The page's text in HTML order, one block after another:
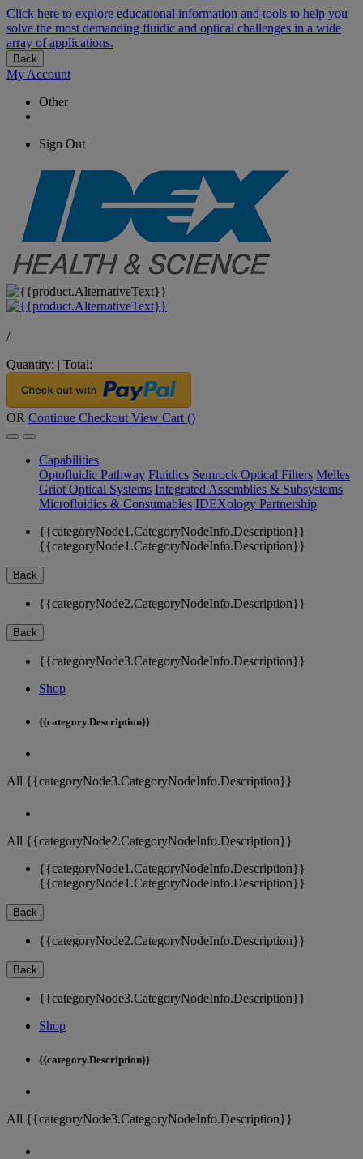
Click here to explore educational information and tools to help you
solve the most demanding fluidic and optical challenges in a wide
array of applications.
Back
My Account
Other
Sign Out
/
Quantity: | Total:
OR Continue Checkout View Cart ()
Capabilities
Optofluidic Pathway Fluidics Semrock Optical Filters Melles
Griot Optical Systems Integrated Assemblies & Subsystems
Microfluidics & Consumables IDEXology Partnership
{{categoryNode1.CategoryNodeInfo.Description}}
{{categoryNode1.CategoryNodeInfo.Description}}
Back
{{categoryNode2.CategoryNodeInfo.Description}}
Back
{{categoryNode3.CategoryNodeInfo.Description}}
Shop
{{category.Description}}
All {{categoryNode3.CategoryNodeInfo.Description}}
All {{categoryNode2.CategoryNodeInfo.Description}}
{{categoryNode1.CategoryNodeInfo.Description}}
{{categoryNode1.CategoryNodeInfo.Description}}
Back
{{categoryNode2.CategoryNodeInfo.Description}}
Back
{{categoryNode3.CategoryNodeInfo.Description}}
Shop
{{category.Description}}
All {{categoryNode3.CategoryNodeInfo.Description}}